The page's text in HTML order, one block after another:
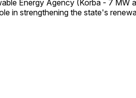
Energy Agency (Korba - 7 MW
in strengthening the state's